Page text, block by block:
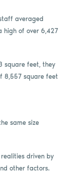
averaged
high of over 6,427
square feet, they
8,557 square feet
same size
driven by
other factors.